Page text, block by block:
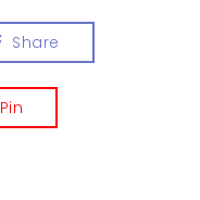
Share
Pin